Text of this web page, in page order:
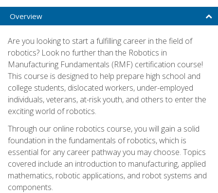
Overview
Are you looking to start a fulfilling career in the field of
robotics? Look no further than the Robotics in
Manufacturing Fundamentals (RMF) certification course!
This course is designed to help prepare high school and
college students, dislocated workers, under-employed
individuals, veterans, at-risk youth, and others to enter the
exciting world of robotics.
Through our online robotics course, you will gain a solid
foundation in the fundamentals of robotics, which is
essential for any career pathway you may choose. Topics
covered include an introduction to manufacturing, applied
mathematics, robotic applications, and robot systems and
components.